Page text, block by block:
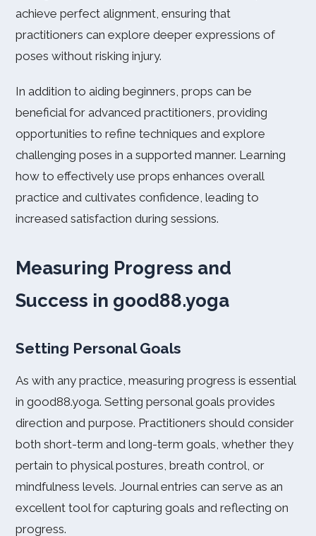
achieve perfect alignment, ensuring that
practitioners can explore deeper expressions of
poses without risking injury.
In addition to aiding beginners, props can be
beneficial for advanced practitioners, providing
opportunities to refine techniques and explore
challenging poses in a supported manner. Learning
how to effectively use props enhances overall
practice and cultivates confidence, leading to
increased satisfaction during sessions.
Measuring Progress and
Success in good88.yoga
Setting Personal Goals
As with any practice, measuring progress is essential
in good88.yoga. Setting personal goals provides
direction and purpose. Practitioners should consider
both short-term and long-term goals, whether they
pertain to physical postures, breath control, or
mindfulness levels. Journal entries can serve as an
excellent tool for capturing goals and reflecting on
progress.